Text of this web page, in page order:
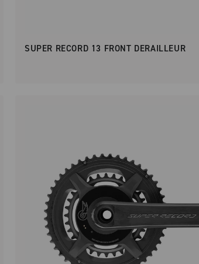
SUPER RECORD 13 FRONT DERAILLEUR